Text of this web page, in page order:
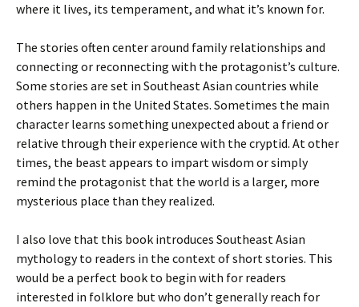
where it lives, its temperament, and what it’s known for.
The stories often center around family relationships and
connecting or reconnecting with the protagonist’s culture.
Some stories are set in Southeast Asian countries while
others happen in the United States. Sometimes the main
character learns something unexpected about a friend or
relative through their experience with the cryptid. At other
times, the beast appears to impart wisdom or simply
remind the protagonist that the world is a larger, more
mysterious place than they realized.
I also love that this book introduces Southeast Asian
mythology to readers in the context of short stories. This
would be a perfect book to begin with for readers
interested in folklore but who don’t generally reach for